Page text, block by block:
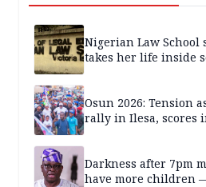
Nigerian Law
takes her life inside
Osun 2026: Tension
rally in Ilesa, scores
Darkness after 7pm
have more children